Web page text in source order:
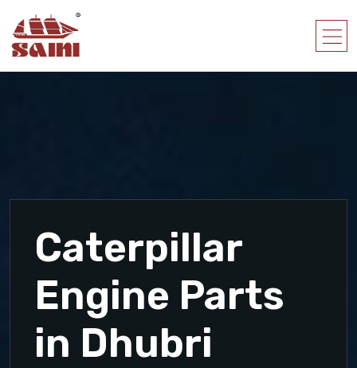
Caterpillar
Engine Parts
in Dhubri